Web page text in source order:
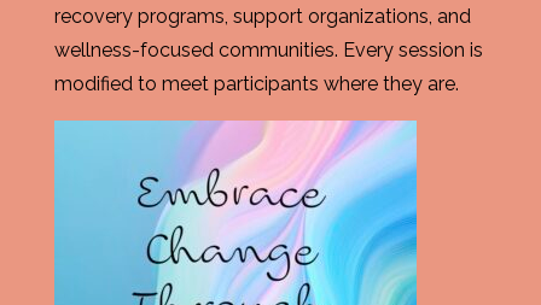
recovery programs, support organizations, and
wellness-focused communities. Every session is
modified to meet participants where they are.